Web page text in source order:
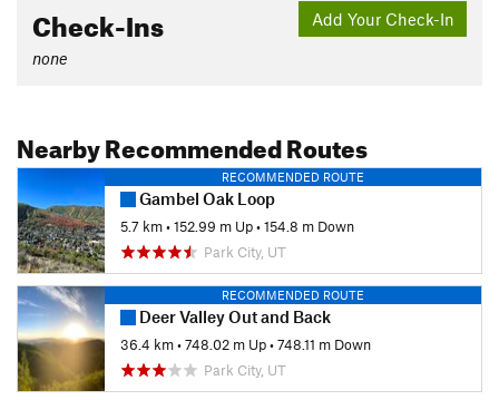
Add Your Check-In
Check-Ins
none
Nearby Recommended Routes
RECOMMENDED ROUTE
Gambel Oak Loop
5.7 km•152.99 m Up•154.8 m Down
Park City, UT
RECOMMENDED ROUTE
Deer Valley Out and Back
36.4 km•748.02 m Up•748.11 m Down
Park City, UT